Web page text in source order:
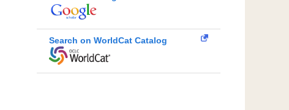
Search on WorldCat Catalog